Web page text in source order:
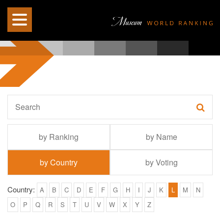
by Ranking by Name
by Country by Voting
Country: A B C D E F G H I J K L M
N
O
P Q R S T U V W X Y Z